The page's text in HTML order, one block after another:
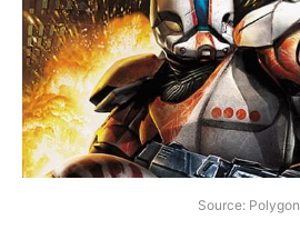
Source: Polygon